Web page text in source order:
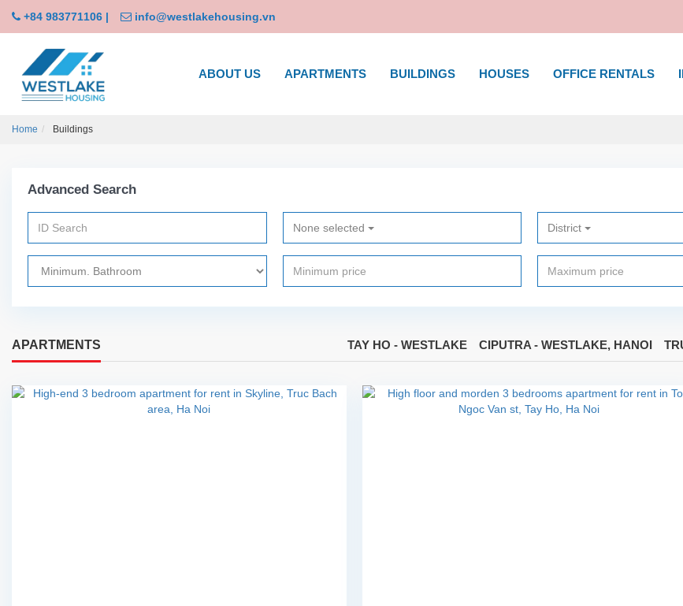
+84 983771106 | info@westlakehousing.vn
ABOUT US APARTMENTS BUILDINGS HOUSES OFFICE RENTALS
Home Buildings
Advanced Search
None selected District
APARTMENTS TAY HO - WESTLAKE CIPUTRA - WESTLAKE, HANOI